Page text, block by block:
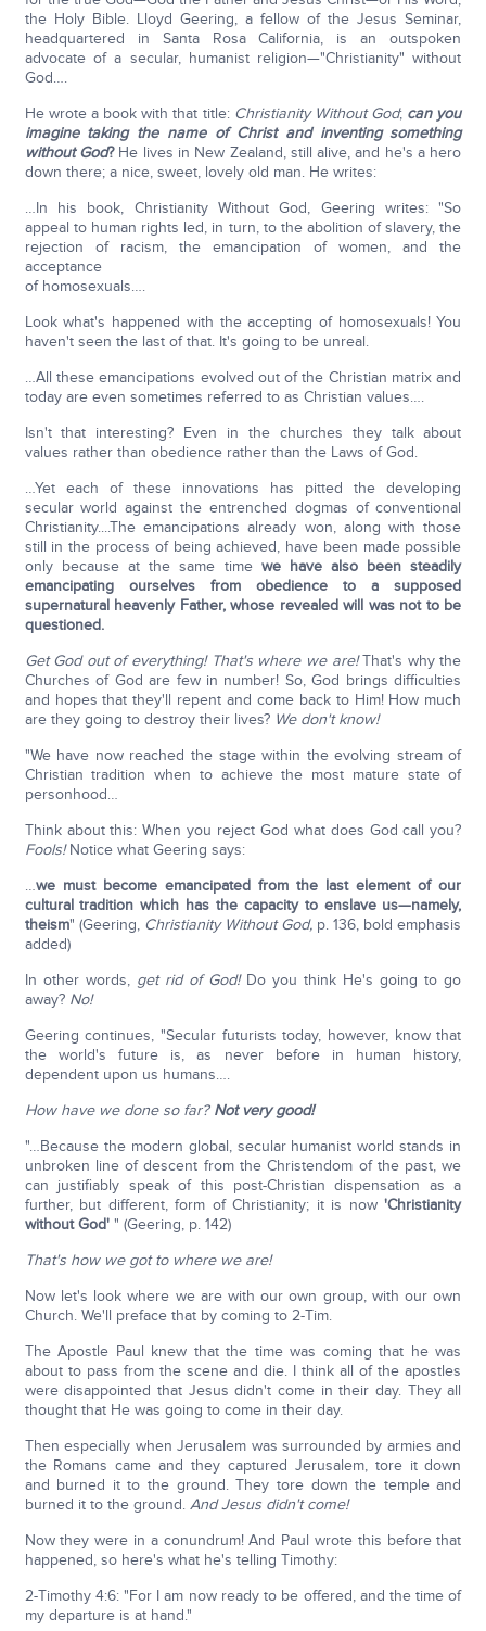
the Holy Bible. Lloyd Geering, a fellow of the Jesus Seminar,
headquartered in Santa Rosa California, is an outspoken
advocate of a secular, humanist religion—"Christianity" without
God….
He wrote a book with that title: Christianity Without God; can you
imagine taking the name of Christ and inventing something
without God? He lives in New Zealand, still alive, and he's a hero
down there; a nice, sweet, lovely old man. He writes:
…In his book, Christianity Without God, Geering writes: "So
appeal to human rights led, in turn, to the abolition of slavery, the
rejection of racism, the emancipation of women, and the
acceptance
of homosexuals….
Look what's happened with the accepting of homosexuals! You
haven't seen the last of that. It's going to be unreal.
…All these emancipations evolved out of the Christian matrix and
today are even sometimes referred to as Christian values….
Isn't that interesting? Even in the churches they talk about
values rather than obedience rather than the Laws of God.
…Yet each of these innovations has pitted the developing
secular world against the entrenched dogmas of conventional
Christianity....The emancipations already won, along with those
still in the process of being achieved, have been made possible
only because at the same time we have also been steadily
emancipating ourselves from obedience to a supposed
supernatural heavenly Father, whose revealed will was not to be
questioned.
Get God out of everything! That's where we are!That's why the
Churches of God are few in number! So, God brings difficulties
and hopes that they'll repent and come back to Him! How much
are they going to destroy their lives? We don't know!
"We have now reached the stage within the evolving stream of
Christian tradition when to achieve the most mature state of
personhood…
Think about this: When you reject God what does God call you?
Fools!Notice what Geering says:
…we must become emancipatedfrom the last element of our
cultural tradition which has the capacity to enslave us—namely,
theism" (Geering, Christianity Without God, p. 136, bold emphasis
added)
In other words, get rid of God!Do you think He's going to go
away? No!
Geering continues, "Secular futurists today, however, know that
the world's future is, as never before in human history,
dependent upon us humans….
How have we done so far? Not very good!
"…Because the modern global, secular humanist world stands in
unbroken line of descent from the Christendom of the past, we
can justifiably speak of this post-Christian dispensation as a
further, but different, form of Christianity; it is now'Christianity
without God'" (Geering, p. 142)
That's how we got to where we are!
Now let's look where we are with our own group, with our own
Church. We'll preface that by coming to 2-Tim.
The Apostle Paul knew that the time was coming that he was
about to pass from the scene and die. I think all of the apostles
were disappointed that Jesus didn't come in their day. They all
thought that He was going to come in their day.
Then especially when Jerusalem was surrounded by armies and
the Romans came and they captured Jerusalem, tore it down
and burned it to the ground. They tore down the temple and
burned it to the ground. And Jesus didn't come!
Now they were in a conundrum! And Paul wrote this before that
happened, so here's what he's telling Timothy:
2-Timothy 4:6: "For I am now ready to be offered, and the time of
my departure is at hand."